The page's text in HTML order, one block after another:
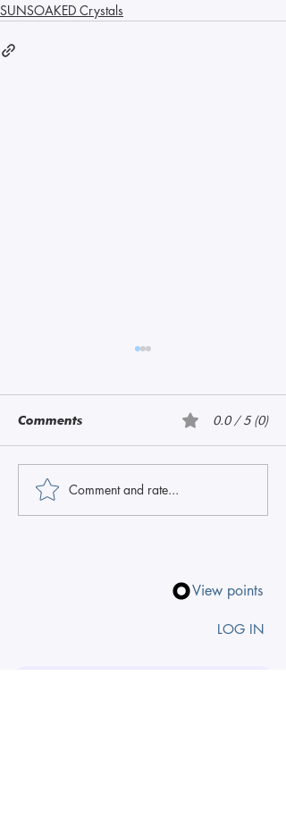
SUNSOAKED Crystals
Amethyst
Comments 0.0 / 5 (0)
Comment and rate...
View points
LOG IN